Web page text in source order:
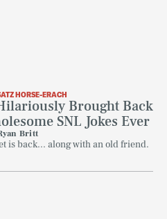
HORSE-ERACH
Brought Back
SNL Jokes Ever
Britt
is back... along with an old friend.